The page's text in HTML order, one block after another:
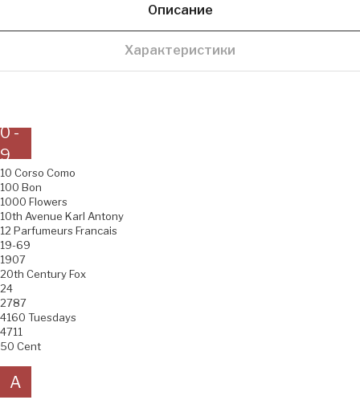
Описание
Характеристики
0 -
9
10 Corso Como
100 Bon
1000 Flowers
10th Avenue Karl Antony
12 Parfumeurs Francais
19-69
1907
20th Century Fox
24
2787
4160 Tuesdays
4711
50 Cent
A